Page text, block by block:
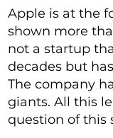
Apple is at the
shown more
not a startup
decades but
The company
giants. All this
question of this